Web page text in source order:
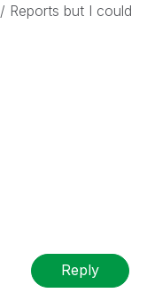
Reports but I could
Reply